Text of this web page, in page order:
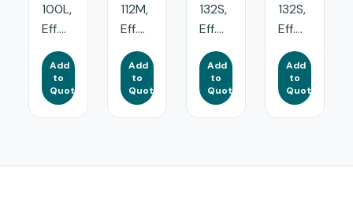
100L,
Eff....
Add
to
Quote
112M,
Eff....
Add
to
Quote
132S,
Eff....
Add
to
Quote
132S,
Eff....
Add
to
Quote